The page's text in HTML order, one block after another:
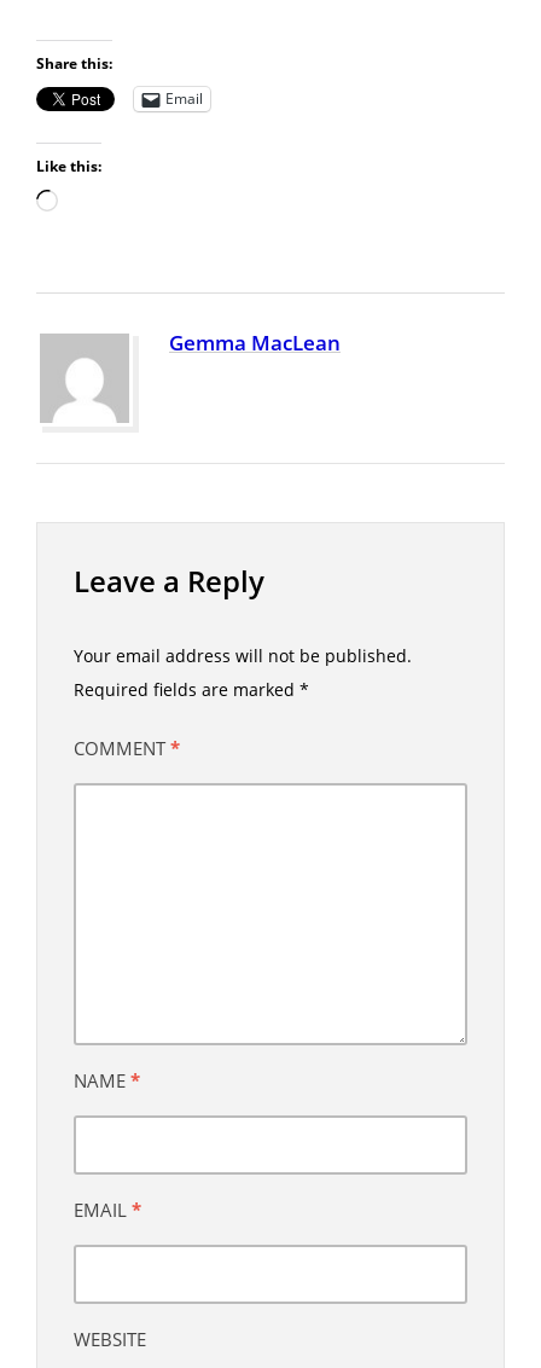
Share this:
Email
Like this:
Gemma MacLean
Leave a Reply
Your email address will not be published.
Required fields are marked *
COMMENT*
NAME *
EMAIL *
WEBSITE